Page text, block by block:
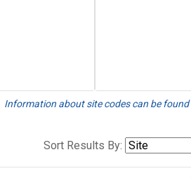
Information about site codes can be found
Sort Results By: